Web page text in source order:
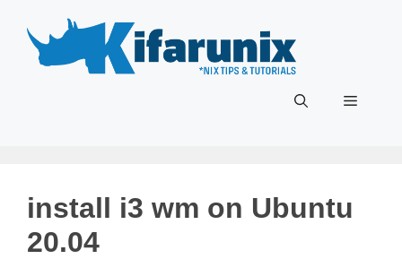
content
Menu
install i3 wm on Ubuntu
20.04